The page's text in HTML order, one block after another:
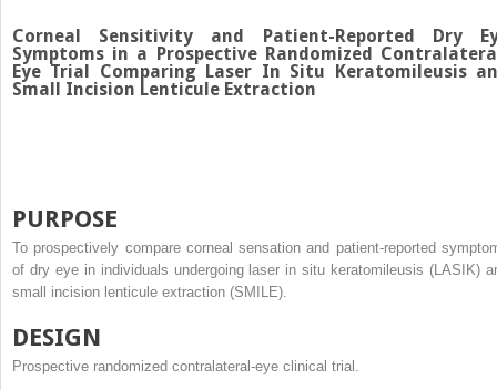
Corneal Sensitivity and Patient-Reported Dry
Symptoms in a Prospective Randomized
Eye Trial Comparing Laser In Situ Keratomileusis
Small Incision Lenticule Extraction
PURPOSE
To prospectively compare corneal sensation and patient-reported
of dry eye in individuals undergoing laser in situ keratomileusis (LASIK)
small incision lenticule extraction (SMILE).
DESIGN
Prospective randomized contralateral-eye clinical trial.